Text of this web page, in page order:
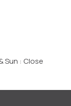
Sun : Close